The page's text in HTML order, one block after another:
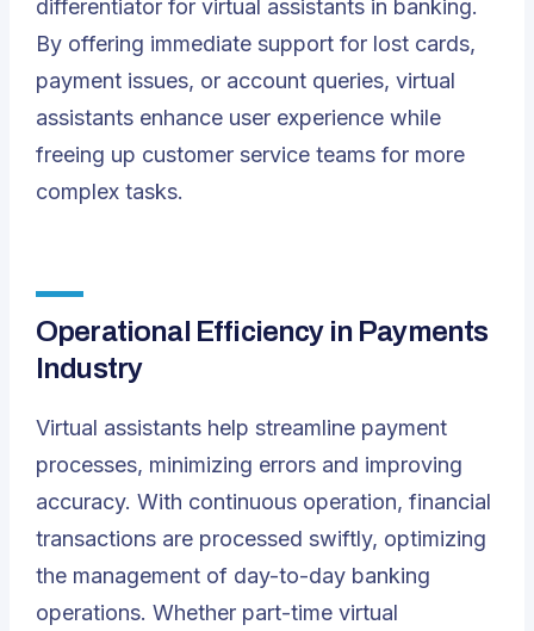
differentiator for virtual assistants in banking.
By offering immediate support for lost cards,
payment issues, or account queries, virtual
assistants enhance user experience while
freeing up customer service teams for more
complex tasks.
Operational Efficiency in Payments
Industry
Virtual assistants help streamline payment
processes, minimizing errors and improving
accuracy. With continuous operation, financial
transactions are processed swiftly, optimizing
the management of day-to-day banking
operations. Whether part-time virtual